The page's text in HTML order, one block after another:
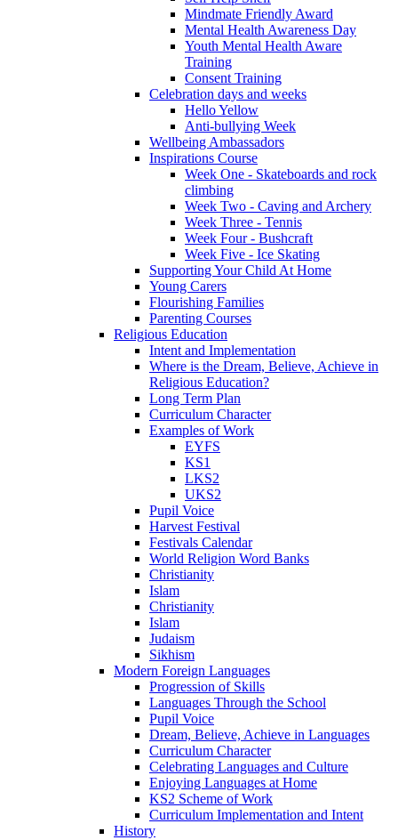
Mindmate Friendly Award
Mental Health Awareness Day
Youth Mental Health Aware
Training
Consent Training
Celebration days and weeks
Hello Yellow
Anti-bullying Week
Wellbeing Ambassadors
Inspirations Course
Week One - Skateboards and rock
climbing
Week Two - Caving and Archery
Week Three - Tennis
Week Four - Bushcraft
Week Five - Ice Skating
Supporting Your Child At Home
Young Carers
Flourishing Families
Parenting Courses
Religious Education
Intent and Implementation
Where is the Dream, Believe, Achieve in
Religious Education?
Long Term Plan
Curriculum Character
Examples of Work
EYFS
KS1
LKS2
UKS2
Pupil Voice
Harvest Festival
Festivals Calendar
World Religion Word Banks
Christianity
Islam
Christianity
Islam
Judaism
Sikhism
Modern Foreign Languages
Progression of Skills
Languages Through the School
Pupil Voice
Dream, Believe, Achieve in Languages
Curriculum Character
Celebrating Languages and Culture
Enjoying Languages at Home
KS2 Scheme of Work
Curriculum Implementation and Intent
History